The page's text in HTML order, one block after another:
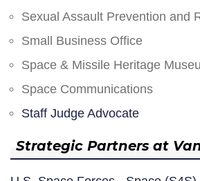
Sexual Assault Prevention and
Small Business Office
Space & Missile Heritage
Space Communications
Staff Judge Advocate
Strategic Partners at